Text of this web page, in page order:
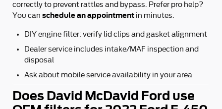
correctly to prevent rattles and bypass. Prefer pro help?
You can schedule an appointment in minutes.
DIY engine filter: verify lid clips and gasket alignment
Dealer service includes intake/MAF inspection and
disposal
Ask about mobile service availability in your area
Does David McDavid Ford use